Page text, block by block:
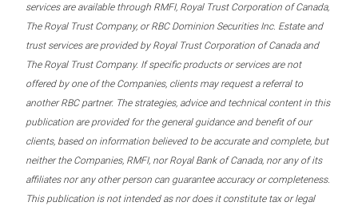
services are available through RMFI, Royal Trust Corporation of Canada,
The Royal Trust Company, or RBC Dominion Securities Inc. Estate and
trust services are provided by Royal Trust Corporation of Canada and
The Royal Trust Company. If specific products or services are not
offered by one of the Companies, clients may request a referral to
another RBC partner. The strategies, advice and technical content in this
publication are provided for the general guidance and benefit of our
clients, based on information believed to be accurate and complete, but
neither the Companies, RMFI, nor Royal Bank of Canada, nor any of its
affiliates nor any other person can guarantee accuracy or completeness.
This publication is not intended as nor does it constitute tax or legal